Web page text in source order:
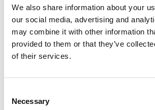
We also share information about your
our social media, advertising and
may combine it with other information
provided to them or that they’ve
of their services.
Selection
Necessary
FLOW
Voiceflex Flow
Best for: UCaaS, CRM & Teams
A flexible UCaaS platform unifying
Native Microsoft Teams integration